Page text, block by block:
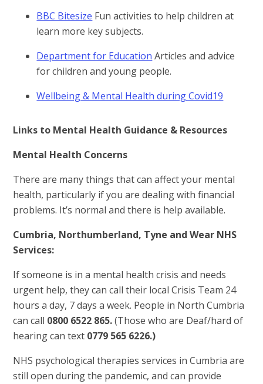
BBC Bitesize Fun activities to help children at
learn more key subjects.
Department for Education Articles and advice
for children and young people.
Wellbeing & Mental Health during Covid19
Links to Mental Health Guidance & Resources
Mental Health Concerns
There are many things that can affect your mental
health, particularly if you are dealing with financial
problems. It’s normal and there is help available.
Cumbria, Northumberland, Tyne and Wear NHS
Services:
If someone is in a mental health crisis and needs
urgent help, they can call their local Crisis Team 24
hours a day, 7 days a week. People in North Cumbria
can call 0800 6522 865.(Those who are Deaf/hard of
hearing can text 0779 565 6226.)
NHS psychological therapies services in Cumbria are
still open during the pandemic, and can provide